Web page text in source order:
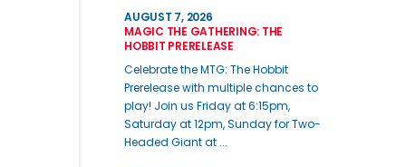
AUGUST 7, 2026
MAGIC THE GATHERING: THE
HOBBIT PRERELEASE
Celebrate the MTG: The Hobbit
Prerelease with multiple chances to
play! Join us Friday at 6:15pm,
Saturday at 12pm, Sunday for Two-
Headed Giant at ...